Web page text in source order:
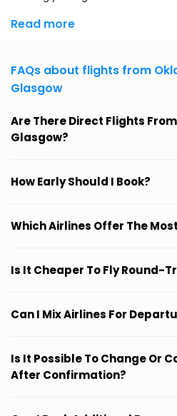
Read more
FAQs about flights from
Glasgow
Are There Direct Flights
Glasgow?
How Early Should I Book?
Which Airlines Offer The
Is It Cheaper To Fly Round-
Can I Mix Airlines For
Is It Possible To Change Or
After Confirmation?